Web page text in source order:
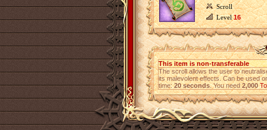
Scroll
Level16
This item is non-transferable
The scroll allows the user to
its malevolent effects. Can be used
time:20 seconds. You need2,000